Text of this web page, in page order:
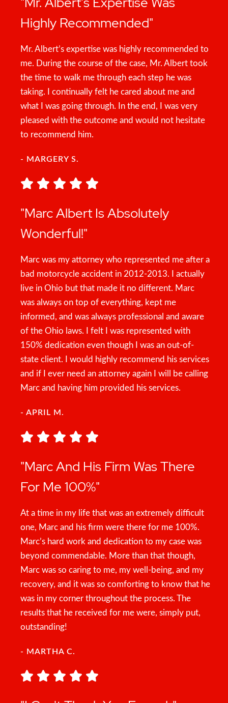
Highly Recommended"
Mr. Albert’s expertise was highly recommended to
me. During the course of the case, Mr. Albert took
the time to walk me through each step he was
taking. I continually felt he cared about me and
what I was going through. In the end, I was very
pleased with the outcome and would not hesitate
to recommend him.
- MARGERY S.
"Marc Albert Is Absolutely
Wonderful!"
Marc was my attorney who represented me after a
bad motorcycle accident in 2012-2013. I actually
live in Ohio but that made it no different. Marc
was always on top of everything, kept me
informed, and was always professional and aware
of the Ohio laws. I felt I was represented with
150% dedication even though I was an out-of-
state client. I would highly recommend his services
and if I ever need an attorney again I will be calling
Marc and having him provided his services.
- APRIL M.
"Marc And His Firm Was There
For Me 100%"
At a time in my life that was an extremely difficult
one, Marc and his firm were there for me 100%.
Marc’s hard work and dedication to my case was
beyond commendable. More than that though,
Marc was so caring to me, my well-being, and my
recovery, and it was so comforting to know that he
was in my corner throughout the process. The
results that he received for me were, simply put,
outstanding!
- MARTHA C.